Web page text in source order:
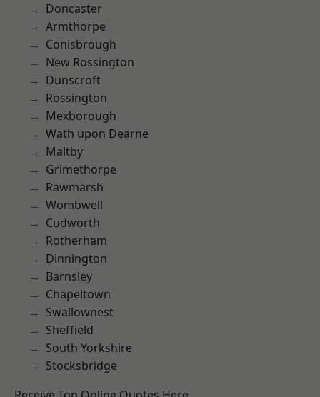
Doncaster
Armthorpe
Conisbrough
New Rossington
Dunscroft
Rossington
Mexborough
Wath upon Dearne
Maltby
Grimethorpe
Rawmarsh
Wombwell
Cudworth
Rotherham
Dinnington
Barnsley
Chapeltown
Swallownest
Sheffield
South Yorkshire
Stocksbridge